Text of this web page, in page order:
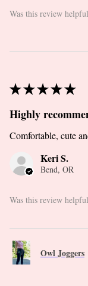
Was this review
★★★★★
Highly
Comfortable, cute
Keri S.
Bend, OR
Was this review
Owl Joggers